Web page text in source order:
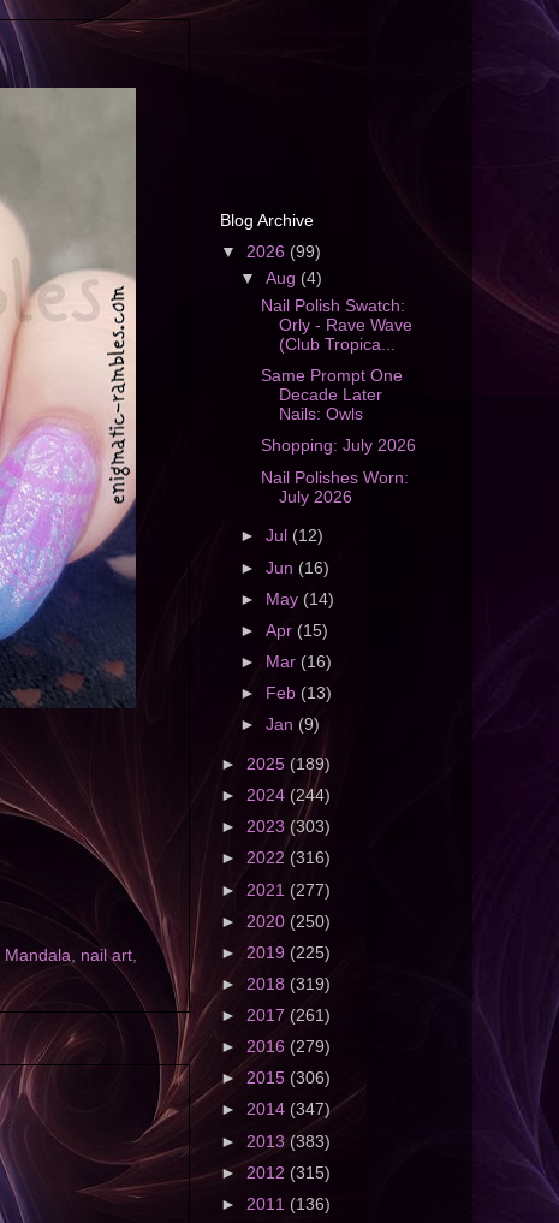
Mandala, nail art,
Blog Archive
▼ 2026 (99)
▼Aug (4)
Nail Polish Swatch:
Orly - Rave Wave
(Club Tropica...
Same Prompt One
Decade Later
Nails: Owls
Shopping: July 2026
Nail Polishes Worn:
July 2026
►Jul (12)
►Jun (16)
► May(14)
►Apr (15)
►
Mar (16)
►
Feb (13)
►Jan (9)
► 2025 (189)
► 2024 (244)
► 2023 (303)
► 2022 (316)
► 2021 (277)
► 2020 (250)
► 2019 (225)
► 2018 (319)
► 2017 (261)
► 2016 (279)
► 2015 (306)
► 2014 (347)
► 2013 (383)
► 2012 (315)
► 2011 (136)